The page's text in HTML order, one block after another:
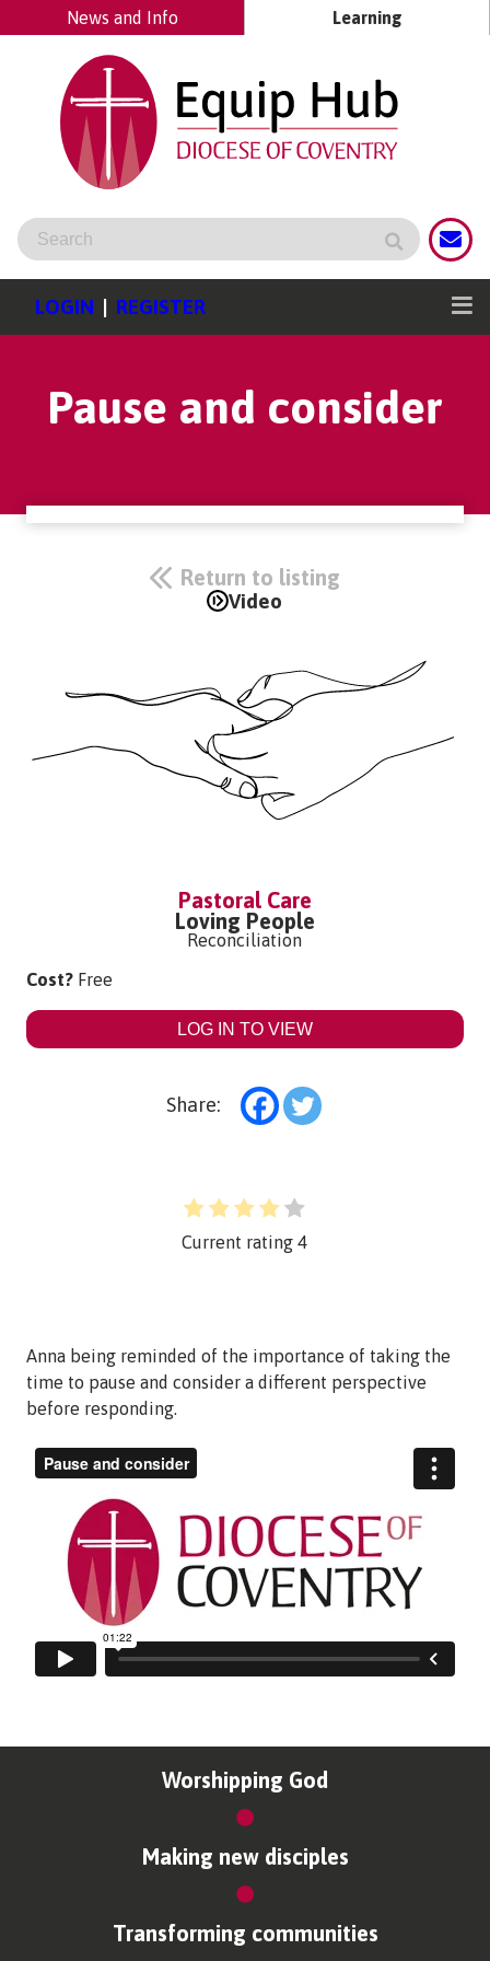
News and Info Learning
LOGIN | REGISTER
Pause and consider
Return to listing
Video
Pastoral Care
Loving People
Reconciliation
Cost? Free
LOG IN TO VIEW
Share:
Current rating4
Anna being reminded of the importance of taking the
time to pause and consider a different perspective
before responding.
Worshipping God
Making new disciples
Transforming communities